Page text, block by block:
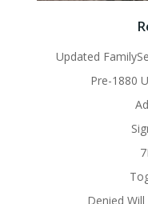
Updated
Pre-1880
Denied